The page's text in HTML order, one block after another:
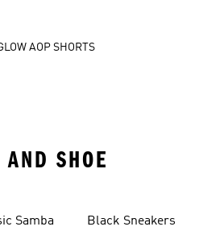
AOP SHORTS
SHOE
Samba Black Sneakers